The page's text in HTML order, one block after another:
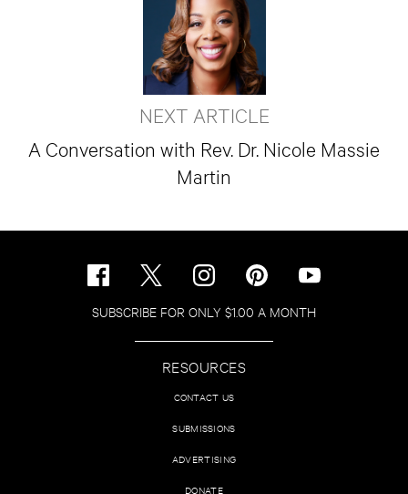
NEXT ARTICLE
A Conversation with Rev. Dr. Nicole Massie
Martin
SUBSCRIBE FOR ONLY $1.00 A MONTH
RESOURCES
CONTACT US
SUBMISSIONS
ADVERTISING
DONATE